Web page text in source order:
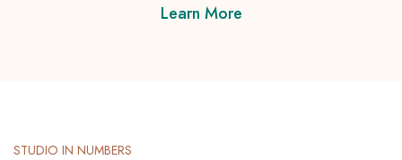
Learn More
STUDIO IN NUMBERS